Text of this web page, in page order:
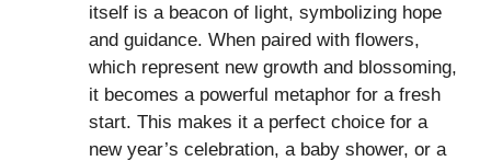
itself is a beacon of light, symbolizing hope
and guidance. When paired with flowers,
which represent new growth and blossoming,
it becomes a powerful metaphor for a fresh
start. This makes it a perfect choice for a
new year’s celebration, a baby shower, or a